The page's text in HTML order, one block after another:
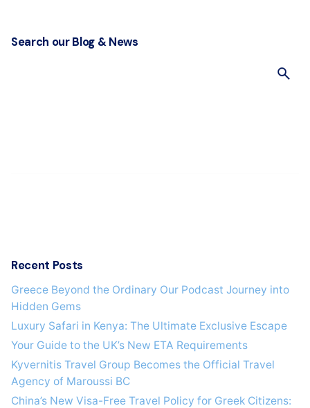
Search our Blog & News
Recent Posts
Greece Beyond the Ordinary Our Podcast Journey into
Hidden Gems
Luxury Safari in Kenya: The Ultimate Exclusive Escape
Your Guide to the UK’s New ETA Requirements
Kyvernitis Travel Group Becomes the Official Travel
Agency of Maroussi BC
China’s New Visa-Free Travel Policy for Greek Citizens: